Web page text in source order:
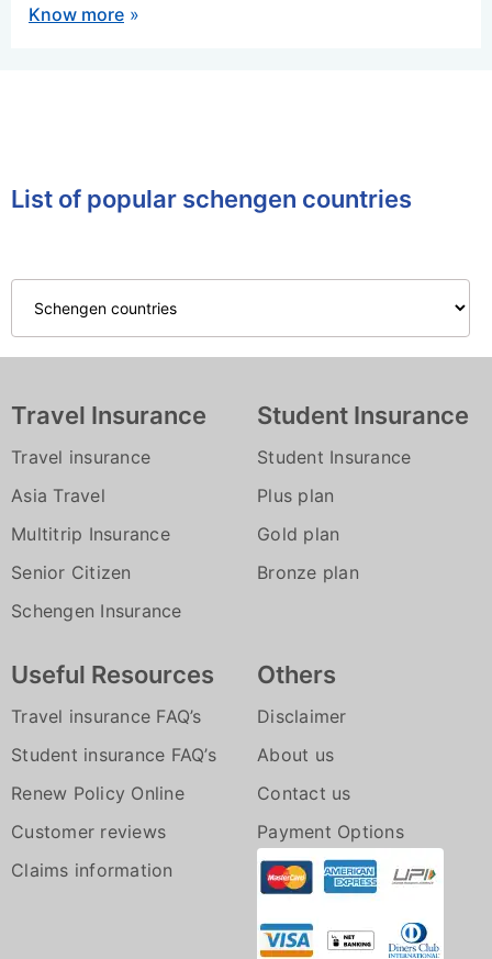
Know more »
List of popular schengen countries
Travel Insurance
Travel insurance
Asia Travel
Multitrip Insurance
Senior Citizen
Schengen Insurance
Student Insurance
Student Insurance
Plus plan
Gold plan
Bronze plan
Useful Resources
Travel insurance FAQ’s
Student insurance FAQ’s
Renew Policy Online
Customer reviews
Claims information
Others
Disclaimer
About us
Contact us
Payment Options